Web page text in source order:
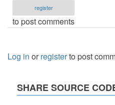
register
to post comments
Log in orregisterto post
SHARE SOURCE